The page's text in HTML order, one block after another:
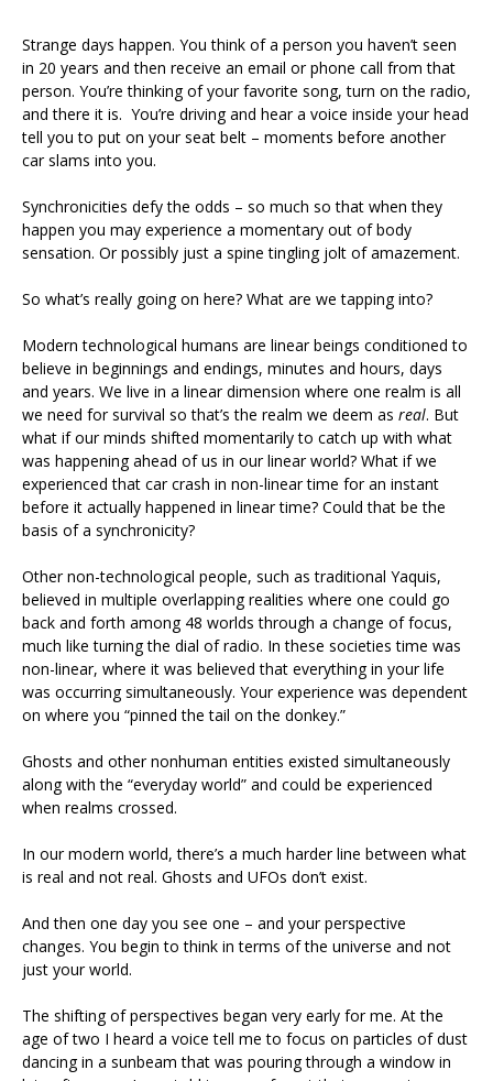
Strange days happen. You think of a person you haven’t seen
in 20 years and then receive an email or phone call from that
person. You’re thinking of your favorite song, turn on the radio,
and there it is. You’re driving and hear a voice inside your head
tell you to put on your seat belt – moments before another
car slams into you.
Synchronicities defy the odds – so much so that when they
happen you may experience a momentary out of body
sensation. Or possibly just a spine tingling jolt of amazement.
So what’s really going on here? What are we tapping into?
Modern technological humans are linear beings conditioned to
believe in beginnings and endings, minutes and hours, days
and years. We live in a linear dimension where one realm is all
we need for survival so that’s the realm we deem as real. But
what if our minds shifted momentarily to catch up with what
was happening ahead of us in our linear world? What if we
experienced that car crash in non-linear time for an instant
before it actually happened in linear time? Could that be the
basis of a synchronicity?
Other non-technological people, such as traditional Yaquis,
believed in multiple overlapping realities where one could go
back and forth among 48 worlds through a change of focus,
much like turning the dial of radio. In these societies time was
non-linear, where it was believed that everything in your life
was occurring simultaneously. Your experience was dependent
on where you “pinned the tail on the donkey.”
Ghosts and other nonhuman entities existed simultaneously
along with the “everyday world” and could be experienced
when realms crossed.
In our modern world, there’s a much harder line between what
is real and not real. Ghosts and UFOs don’t exist.
And then one day you see one – and your perspective
changes. You begin to think in terms of the universe and not
just your world.
The shifting of perspectives began very early for me. At the
age of two I heard a voice tell me to focus on particles of dust
dancing in a sunbeam that was pouring through a window in